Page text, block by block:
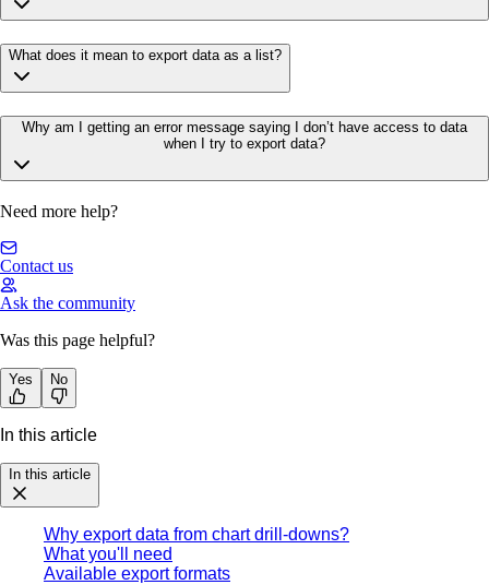
What does it mean to export data as a list?
Why am I getting an error message saying I don’t have access to data
when I try to export data?
Need more help?
Contact us
Ask the community
Was this page helpful?
Yes No
In this article
In this article
Why export data from chart drill-downs?
What you'll need
Available export formats